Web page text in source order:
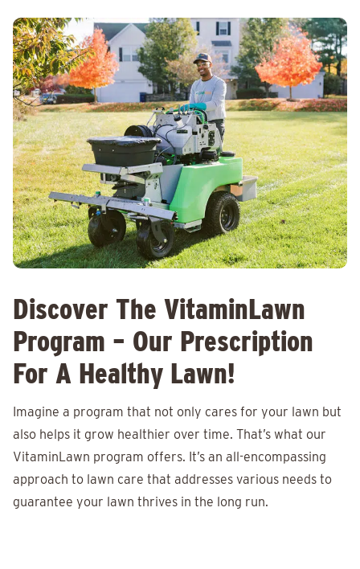
Discover The VitaminLawn
Program – Our Prescription
For A Healthy Lawn!
Imagine a program that not only cares for your lawn but
also helps it grow healthier over time. That’s what our
VitaminLawn program offers. It’s an all-encompassing
approach to lawn care that addresses various needs to
guarantee your lawn thrives in the long run.